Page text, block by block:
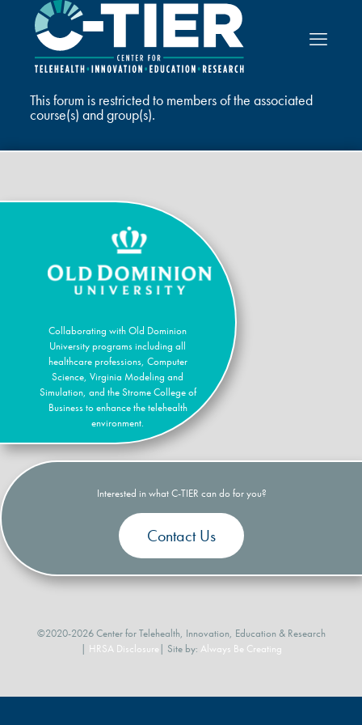
This forum is restricted to members of the associated
course(s) and group(s).
Collaborating with Old Dominion
University programs including all
healthcare professions, Computer
Science, Virginia Modeling and
Simulation, and the Strome College of
Business to enhance the telehealth
environment.
Interested in what C-TIER can do for you?
Contact Us
©2020-2026 Center for Telehealth, Innovation, Education & Research
| HRSA Disclosure | Site by: Always Be Creating